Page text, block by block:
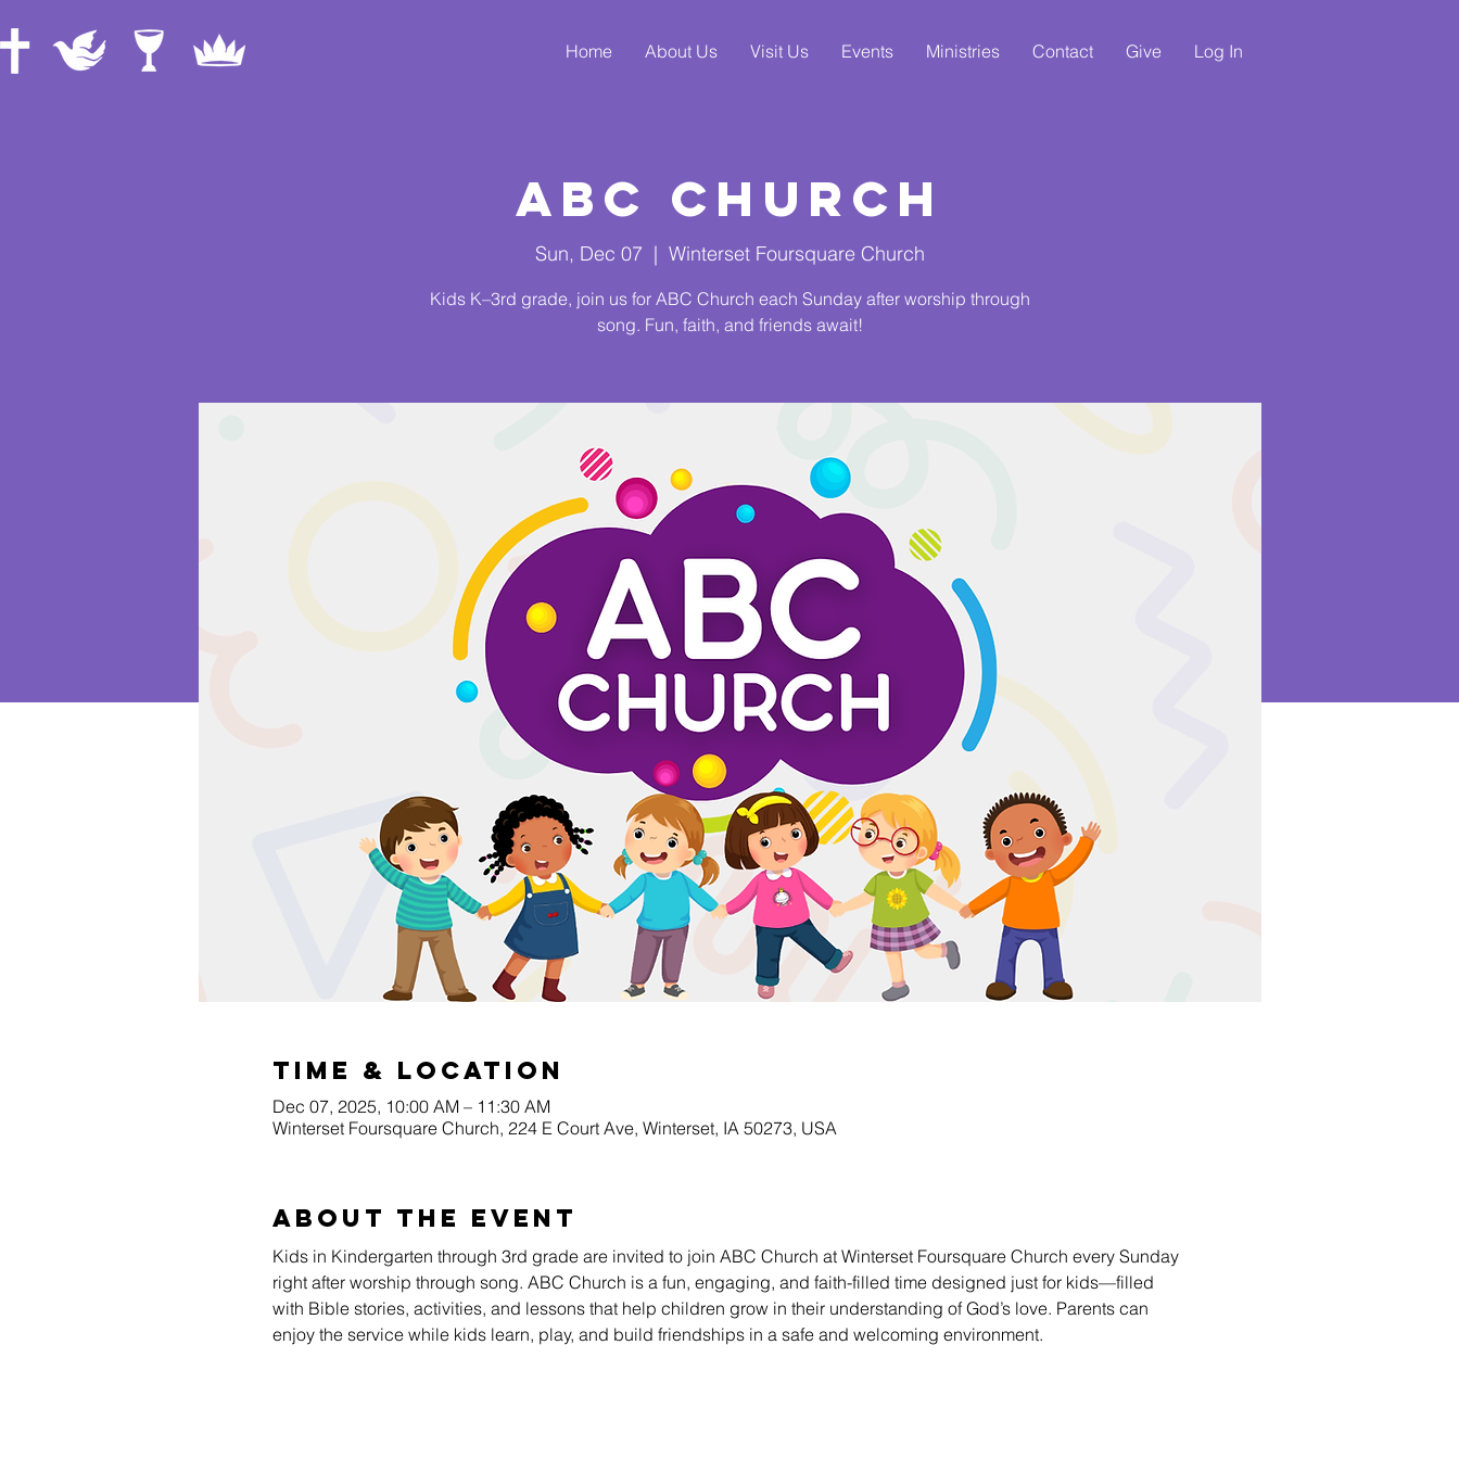
Home About Us Visit Us Events Ministries Contact Give Log In
ABC Church
Sun, Dec 07
  |
Winterset Foursquare Church
Kids K–3rd grade, join us for ABC Church each Sunday after worship through
song. Fun, faith, and friends await!
Time & Location
Dec 07, 2025, 10:00 AM – 11:30 AM
Winterset Foursquare Church, 224 E Court Ave, Winterset, IA 50273, USA
About The Event
Kids in Kindergarten through 3rd grade are invited to join ABC Church at Winterset Foursquare Church every Sunday
right after worship through song. ABC Church is a fun, engaging, and faith-filled time designed just for kids—filled
with Bible stories, activities, and lessons that help children grow in their understanding of God’s love. Parents can
enjoy the service while kids learn, play, and build friendships in a safe and welcoming environment.